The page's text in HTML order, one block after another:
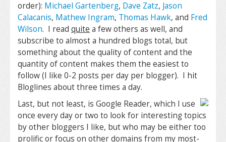
order): Michael Gartenberg, Dave Zatz, Jason
Calacanis, Mathew Ingram, Thomas Hawk, and Fred
Wilson. I read quite a few others as well, and
subscribe to almost a hundred blogs total, but
something about the quality of content and the
quantity of content makes them the easiest to
follow (I like 0-2 posts per day per blogger). I hit
Bloglines about three times a day.
Last, but not least, is Google Reader, which I use
once every day or two to look for interesting topics
by other bloggers I like, but who may be either too
prolific or focus on other domains from my most-